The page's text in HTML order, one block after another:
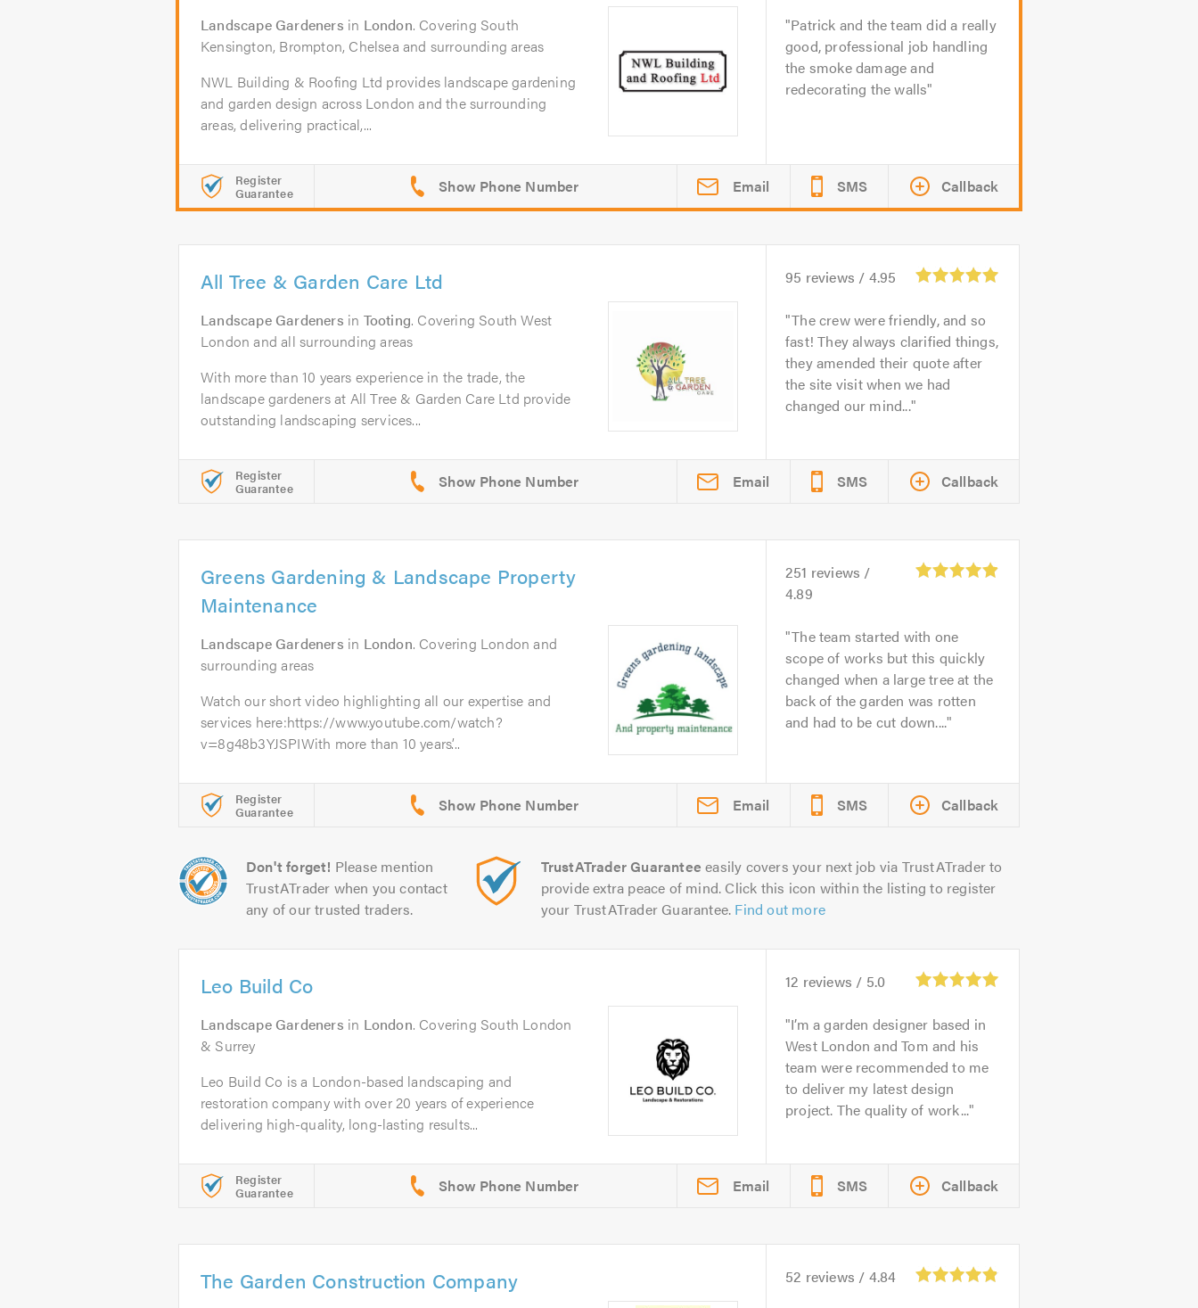
Landscape Gardeners in London. Covering South
Kensington, Brompton, Chelsea and surrounding areas
NWL Building & Roofing Ltd provides landscape gardening
and garden design across London and the surrounding
areas, delivering practical,...
Patrick and the team did a really
good, professional job handling
the smoke damage and
redecorating the walls
Register
Guarantee Email SMS Callback
All Tree & Garden Care Ltd
Landscape Gardeners in Tooting. Covering South West
London and all surrounding areas
With more than 10 years experience in the trade, the
landscape gardeners at All Tree & Garden Care Ltd provide
outstanding landscaping services...
95 reviews / 4.95
The crew were friendly, and so
fast! They always clarified things,
they amended their quote after
the site visit when we had
changed our mind...
Register
Guarantee Email SMS Callback
Greens Gardening & Landscape Property
Maintenance
Landscape Gardeners in London. Covering London and
surrounding areas
Watch our short video highlighting all our expertise and
services here:https://www.youtube.com/watch?
v=8g48b3YJSPIWith more than 10 years’...
251 reviews /
4.89
The team started with one
scope of works but this quickly
changed when a large tree at the
back of the garden was rotten
and had to be cut down....
Register
Guarantee Email SMS Callback
Don't forget! Please mention
TrustATrader when you contact
any of our trusted traders.
TrustATrader Guarantee easily covers your next job via TrustATrader to
provide extra peace of mind. Click this icon within the listing to register
your TrustATrader Guarantee. Find out more
Leo Build Co
Landscape Gardeners in London. Covering South London
& Surrey
Leo Build Co is a London-based landscaping and
restoration company with over 20 years of experience
delivering high-quality, long-lasting results...
12 reviews / 5.0
I’m a garden designer based in
West London and Tom and his
team were recommended to me
to deliver my latest design
project. The quality of work...
Register
Guarantee Email SMS Callback
The Garden Construction Company 52 reviews / 4.84